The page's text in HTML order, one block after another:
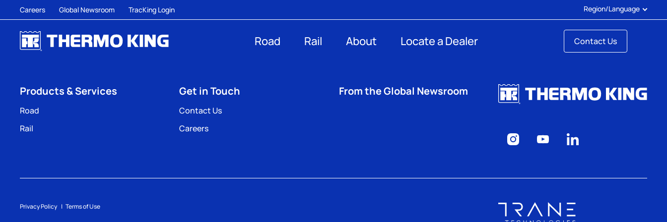
Region/Language
Careers Global Newsroom TracKing Login
Road Rail About Locate a Dealer Contact Us
Products & Services
Road
Rail
Get in Touch
Contact Us
Careers
From the Global Newsroom
Privacy Policy Terms of Use